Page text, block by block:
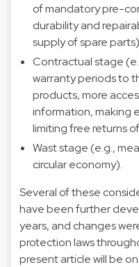
of mandatory pre-
durability and
supply of spare
Contractual stage
warranty periods to
products, more
information, making
limiting free returns
Wast stage (e.g.,
circular economy).
Several of these
have been further
years, and changes
protection laws
present article will be